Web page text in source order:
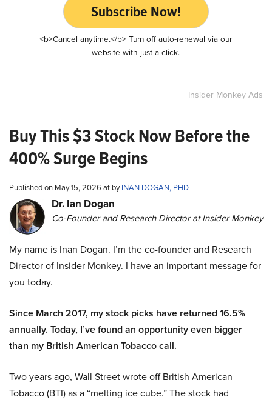
Subscribe Now!
<b>Cancel anytime.</b> Turn off auto-renewal via our
website with just a click.
Insider Monkey Ads
Buy This $3 Stock Now Before the
400% Surge Begins
Published on May 15, 2026 at byINAN DOGAN, PHD
Dr. Ian Dogan
Co-Founder and Research Director at Insider Monkey
My name is Inan Dogan. I’m the co-founder and Research
Director of Insider Monkey. I have an important message for
you today.
Since March 2017, my stock picks have returned 16.5%
annually. Today, I’ve found an opportunity even bigger
than my British American Tobacco call.
Two years ago, Wall Street wrote off British American
Tobacco (BTI) as a “melting ice cube.” The stock had